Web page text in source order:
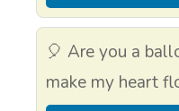
🎈 Are you a
make my heart